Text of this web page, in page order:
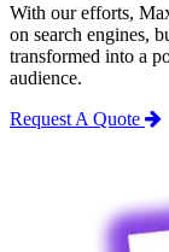
With our efforts,
on search engines,
transformed into a
audience.
Request A Quote